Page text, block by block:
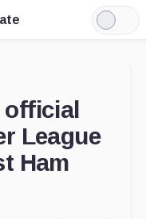
Light
Mode
official
League
Ham